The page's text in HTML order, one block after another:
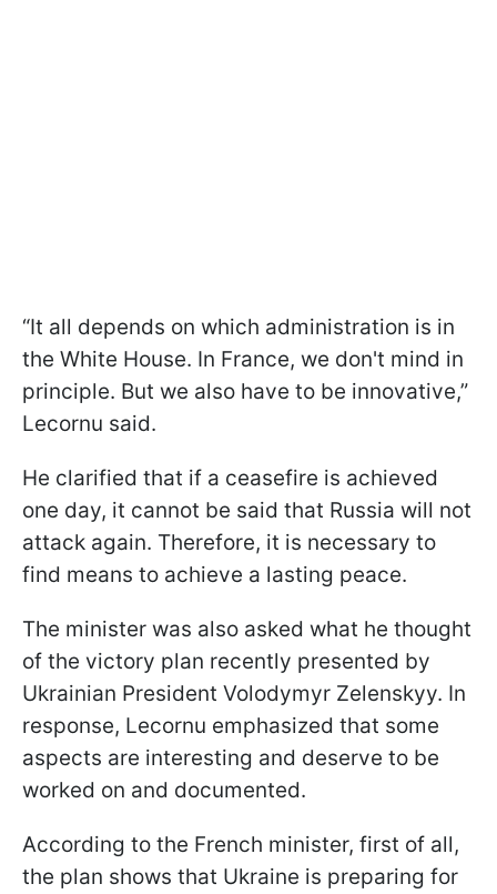
“It all depends on which administration is in
the White House. In France, we don't mind in
principle. But we also have to be innovative,”
Lecornu said.
He clarified that if a ceasefire is achieved
one day, it cannot be said that Russia will not
attack again. Therefore, it is necessary to
find means to achieve a lasting peace.
The minister was also asked what he thought
of the victory plan recently presented by
Ukrainian President Volodymyr Zelenskyy. In
response, Lecornu emphasized that some
aspects are interesting and deserve to be
worked on and documented.
According to the French minister, first of all,
the plan shows that Ukraine is preparing for